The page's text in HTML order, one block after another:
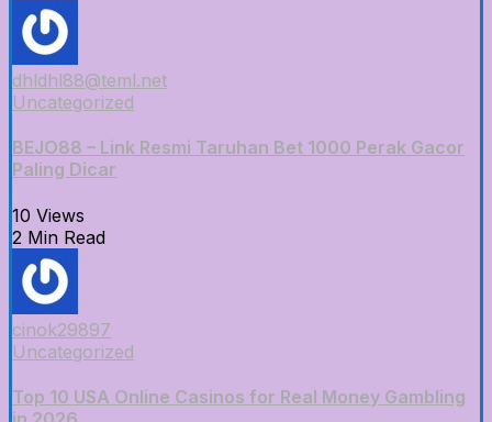
dhldhl88@teml.net
Uncategorized
BEJO88 – Link Resmi Taruhan Bet 1000 Perak Gacor
Paling Dicar
10 Views
2 Min Read
cinok29897
Uncategorized
Top 10 USA Online Casinos for Real Money Gambling